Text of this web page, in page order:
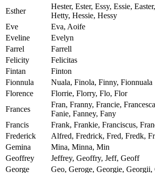
Esther
Hester, Ester, Essy, Essie,
Hetty, Hessie, Hessy
Eve
Eva, Aoife
Eveline
Evelyn
Farrel
Farrell
Felicity
Felicitas
Fintan
Finton
Fionnula
Nuala, Finola, Finny, Fionnuala
Florence
Florrie, Florry, Flo, Flor
Frances
Fran, Franny, Francie,
Fanie, Fanney, Fany
Francis
Frank, Frankie, Franciscus,
Frederick
Alfred, Fredrick, Fred, Fredk,
Gemina
Mina, Minna, Min
Geoffrey
Jeffrey, Geoffry, Jeff, Geoff
George
Geo, Geroge, Georgie,